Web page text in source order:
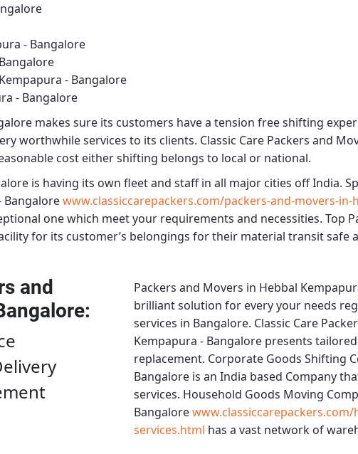
- Bangalore
- Bangalore
- Bangalore
makes sure its customers have a tension free shifting
worthwhile services to its clients. Classic Care Packers and
cost either shifting belongs to local or national.
is having its own fleet and staff in all major cities off India.
Bangalorewww.classiccarepackers.com/packers-and-movers-
one which meet your requirements and necessities. Top
for its customer’s belongings for their material transit safe
and
:
Packers and Movers in Hebbal
brilliant solution for every your needs
services in Bangalore. Classic Care
Kempapura - Bangalore presents
replacement. Corporate Goods Shifting
Bangalore is an India based Company
services. Household Goods Moving
Bangalore
services.html has a vast network of